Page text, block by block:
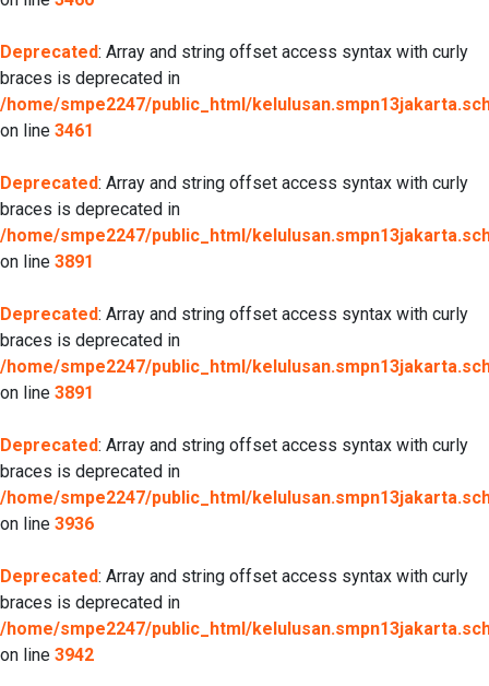
Deprecated: Array and string offset access syntax with curly
braces is deprecated in
/home/smpe2247/public_html/
on line 3461
Deprecated: Array and string offset access syntax with curly
braces is deprecated in
/home/smpe2247/public_html/
on line 3891
Deprecated: Array and string offset access syntax with curly
braces is deprecated in
/home/smpe2247/public_html/
on line 3891
Deprecated: Array and string offset access syntax with curly
braces is deprecated in
/home/smpe2247/public_html/
on line 3936
Deprecated: Array and string offset access syntax with curly
braces is deprecated in
/home/smpe2247/public_html/
on line 3942